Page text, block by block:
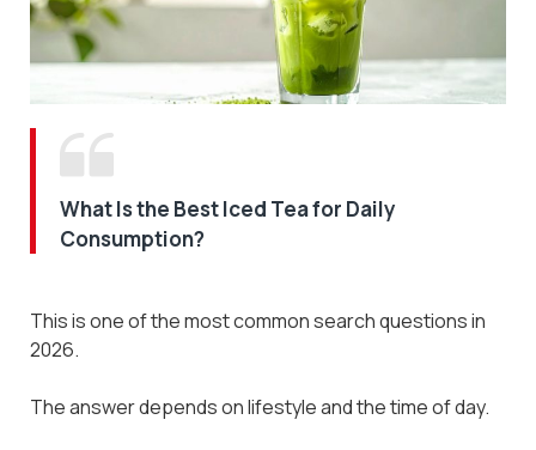
What Is the Best Iced Tea for Daily
Consumption?
This is one of the most common search questions in
2026.
The answer depends on lifestyle and the time of day.